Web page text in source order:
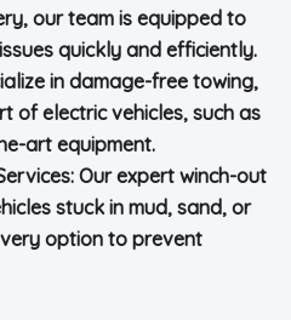
our team is equipped to
quickly and efficiently.
in damage-free towing,
of electric vehicles, such as
art equipment.
Our expert winch-out
stuck in mud, sand, or
option to prevent